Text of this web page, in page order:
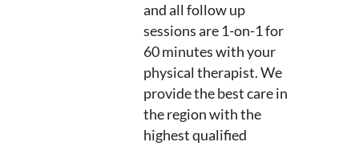
and all follow up
sessions are 1-on-1 for
60 minutes with your
physical therapist. We
provide the best care in
the region with the
highest qualified